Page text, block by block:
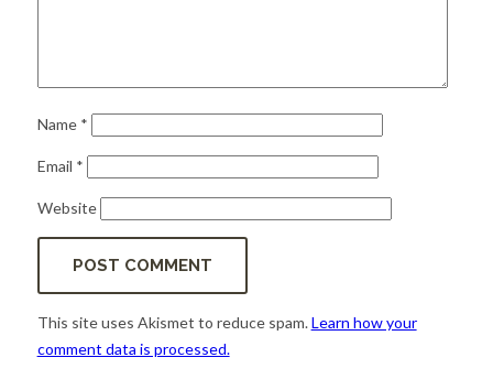
Name *
Email *
Website
This site uses Akismet to reduce spam.Learn how your
comment data is processed.